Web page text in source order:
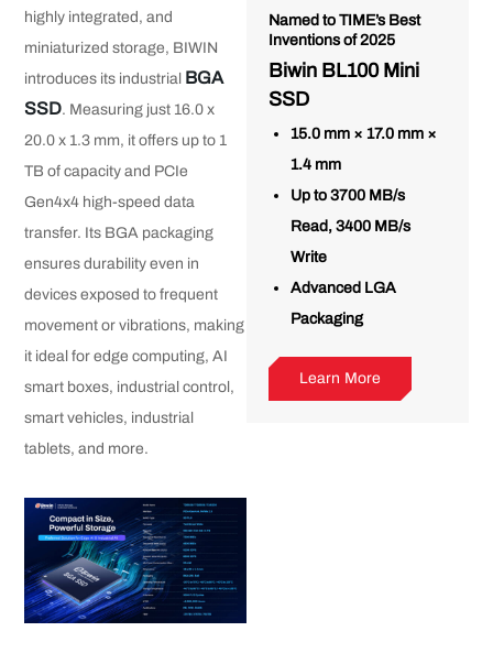
highly integrated, and
miniaturized storage, BIWIN
introduces its industrial BGA
SSD. Measuring just 16.0 x
20.0 x 1.3 mm, it offers up to 1
TB of capacity and PCIe
Gen4x4 high-speed data
transfer. Its BGA packaging
ensures durability even in
devices exposed to frequent
movement or vibrations, making
it ideal for edge computing, AI
smart boxes, industrial control,
smart vehicles, industrial
tablets, and more.
Named to TIME’s Best
Inventions of 2025
Biwin BL100 Mini
SSD
15.0 mm × 17.0 mm ×
1.4 mm
Up to 3700 MB/s
Read, 3400 MB/s
Write
Advanced LGA
Packaging
Learn More